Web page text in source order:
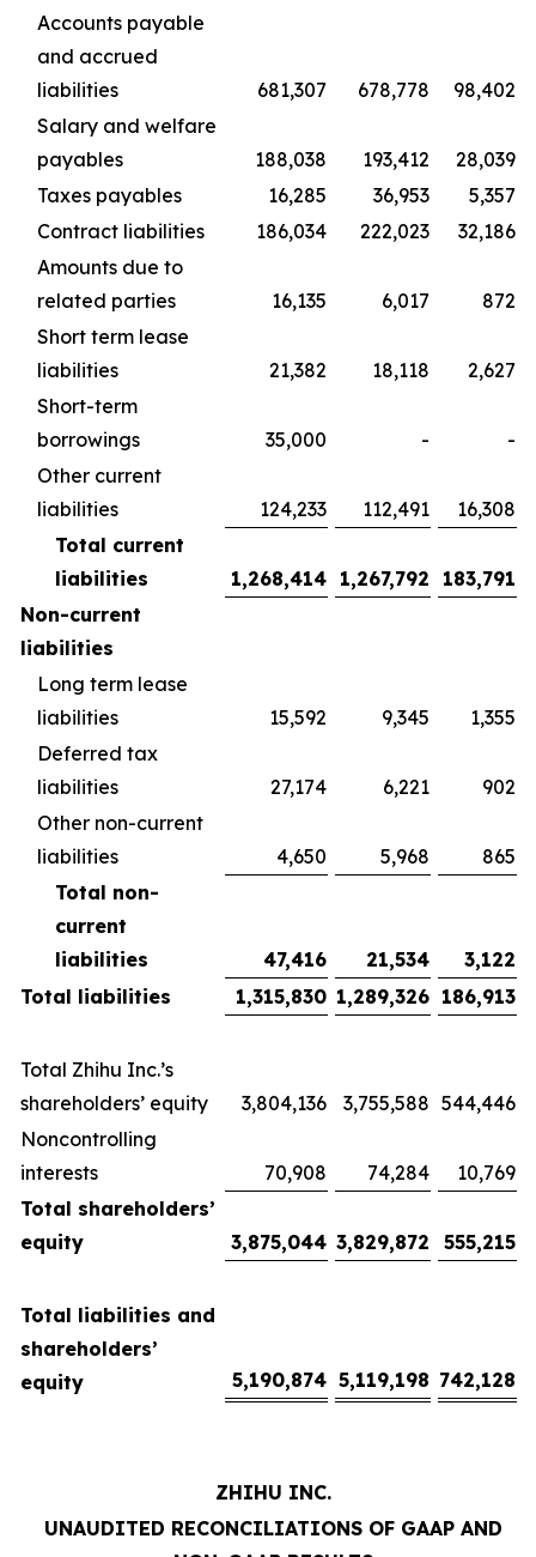
Accounts payable
and accrued
liabilities
681,307 678,778
98,402
Salary and welfare
payables
188,038 193,412
28,039
Taxes payables
16,285 36,953
5,357
Contract liabilities
186,034 222,023
32,186
Amounts due to
related parties
16,135 6,017
872
Short term lease
liabilities
21,382 18,118
2,627
Short-term
borrowings
35,000 -
-
Other current
liabilities
124,233 112,491
16,308
Total current
liabilities
1,268,414 1,267,792
183,791
Non-current
liabilities
Long term lease
liabilities
15,592 9,345
1,355
Deferred tax
liabilities
27,174 6,221
902
Other non-current
liabilities
4,650 5,968
865
Total non-
current
liabilities
47,416 21,534
3,122
Total liabilities
1,315,830 1,289,326 186,913
Total Zhihu Inc.’s
shareholders’ equity
3,804,136 3,755,588 544,446
Noncontrolling
interests
70,908 74,284
10,769
Total shareholders’
equity
3,875,044 3,829,872 555,215
Total liabilities and
shareholders’
equity
5,190,874 5,119,198 742,128
ZHIHU INC.
UNAUDITED RECONCILIATIONS OF GAAP AND